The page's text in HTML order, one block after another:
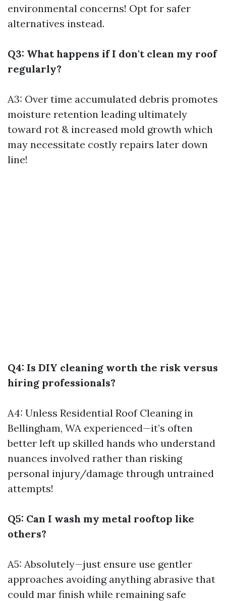
environmental concerns! Opt for safer
alternatives instead.
Q3: What happens if I don't clean my roof
regularly?
A3: Over time accumulated debris promotes
moisture retention leading ultimately
toward rot & increased mold growth which
may necessitate costly repairs later down
line!
Q4: Is DIY cleaning worth the risk versus
hiring professionals?
A4: Unless Residential Roof Cleaning in
Bellingham, WA experienced—it’s often
better left up skilled hands who understand
nuances involved rather than risking
personal injury/damage through untrained
attempts!
Q5: Can I wash my metal rooftop like
others?
A5: Absolutely—just ensure use gentler
approaches avoiding anything abrasive that
could mar finish while remaining safe